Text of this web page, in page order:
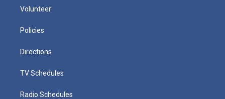
Volunteer
Policies
Directions
TV Schedules
Radio Schedules